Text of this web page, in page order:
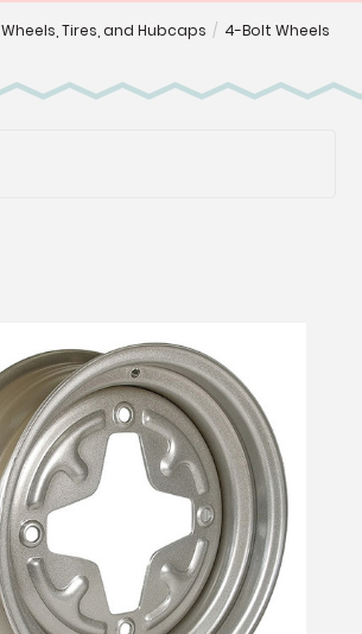
Wheels, Tires, and Hubcaps / 4-Bolt Wheels